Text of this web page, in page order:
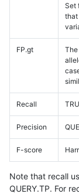
Set
that
FP.gt
Recall
Precision
F-score
Note that recall
QUERY.TP. For